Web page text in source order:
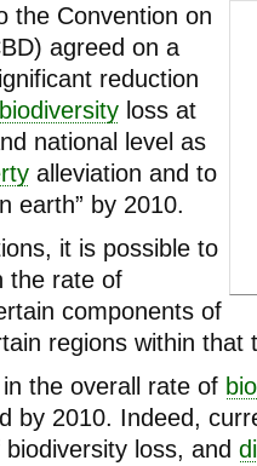
the Convention on
agreed on a
reduction
biodiversity loss at
national level as
alleviation and to
earth” by 2010.
it is possible to
the rate of
components of
regions within that
the overall rate of
by 2010. Indeed,
loss, and